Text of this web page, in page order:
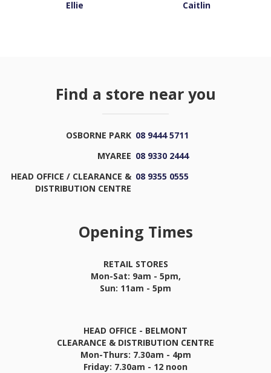
Ellie Caitlin
Find a store near you
OSBORNE PARK 08 9444 5711
MYAREE 08 9330 2444
HEAD OFFICE / CLEARANCE &
DISTRIBUTION CENTRE
08 9355 0555
Opening Times
RETAIL STORES
Mon-Sat: 9am - 5pm,
Sun: 11am - 5pm
HEAD OFFICE - BELMONT
CLEARANCE & DISTRIBUTION CENTRE
Mon-Thurs: 7.30am - 4pm
Friday: 7.30am - 12 noon